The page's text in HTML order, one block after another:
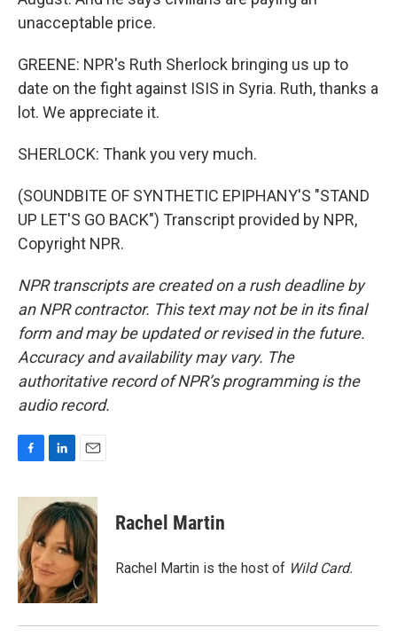
unacceptable price.
GREENE: NPR's Ruth Sherlock bringing us up to
date on the fight against ISIS in Syria. Ruth, thanks a
lot. We appreciate it.
SHERLOCK: Thank you very much.
(SOUNDBITE OF SYNTHETIC EPIPHANY'S "STAND
UP LET'S GO BACK") Transcript provided by NPR,
Copyright NPR.
NPR transcripts are created on a rush deadline by
an NPR contractor. This text may not be in its final
form and may be updated or revised in the future.
Accuracy and availability may vary. The
authoritative record of NPR’s programming is the
audio record.
c
o
o
k
n
k
e
d
I
n
a
i
l
Rachel Martin
Rachel Martin is the host of Wild Card.